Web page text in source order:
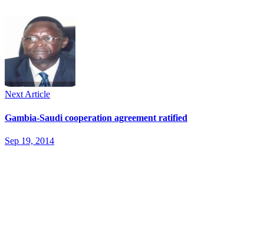
Next Article
Gambia-Saudi cooperation agreement ratified
Sep 19, 2014